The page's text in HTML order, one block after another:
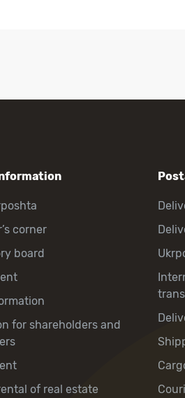
corner
board
for shareholders and
of real estate